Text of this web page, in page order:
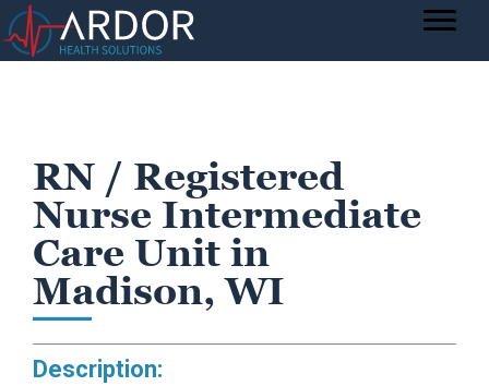
RN / Registered
Nurse Intermediate
Care Unit in
Madison, WI
Description: